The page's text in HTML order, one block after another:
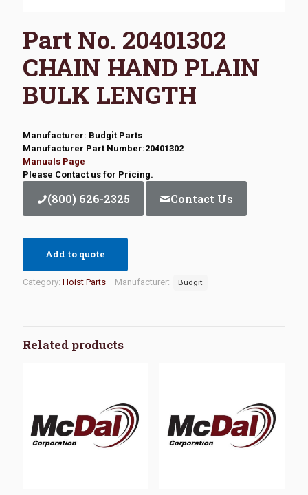
Part No. 20401302
CHAIN HAND PLAIN
BULK LENGTH
Manufacturer: Budgit Parts
Manufacturer Part Number:20401302
Manuals Page
Please Contact us for Pricing.
(800) 626-2325 Contact Us
Add to quote
Category: Hoist Parts Manufacturer: Budgit
Related products